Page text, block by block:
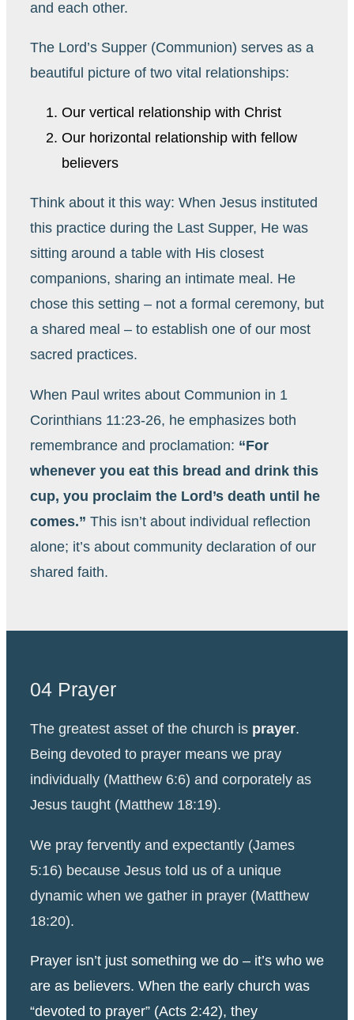
and each other.
The Lord’s Supper (Communion) serves as a
beautiful picture of two vital relationships:
Our vertical relationship with Christ
Our horizontal relationship with fellow
believers
Think about it this way: When Jesus instituted
this practice during the Last Supper, He was
sitting around a table with His closest
companions, sharing an intimate meal. He
chose this setting – not a formal ceremony, but
a shared meal – to establish one of our most
sacred practices.
When Paul writes about Communion in 1
Corinthians 11:23-26, he emphasizes both
remembrance and proclamation: “For
whenever you eat this bread and drink this
cup, you proclaim the Lord’s death until he
comes.” This isn’t about individual reflection
alone; it’s about community declaration of our
shared faith.
04 Prayer
The greatest asset of the church is prayer.
Being devoted to prayer means we pray
individually (Matthew 6:6) and corporately as
Jesus taught (Matthew 18:19).
We pray fervently and expectantly (James
5:16) because Jesus told us of a unique
dynamic when we gather in prayer (Matthew
18:20).
Prayer isn’t just something we do – it’s who we
are as believers. When the early church was
“devoted to prayer” (Acts 2:42), they